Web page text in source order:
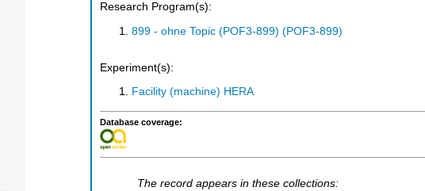
Research Program(s):
899 - ohne Topic (POF3-899) (POF3-899)
Experiment(s):
Facility (machine) HERA
Database coverage:
The record appears in these collections: